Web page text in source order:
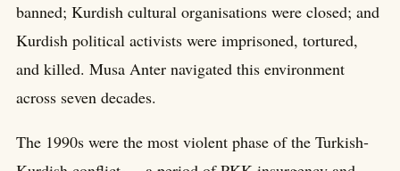
banned; Kurdish cultural organisations were closed; and
Kurdish political activists were imprisoned, tortured,
and killed. Musa Anter navigated this environment
across seven decades.
The 1990s were the most violent phase of the Turkish-